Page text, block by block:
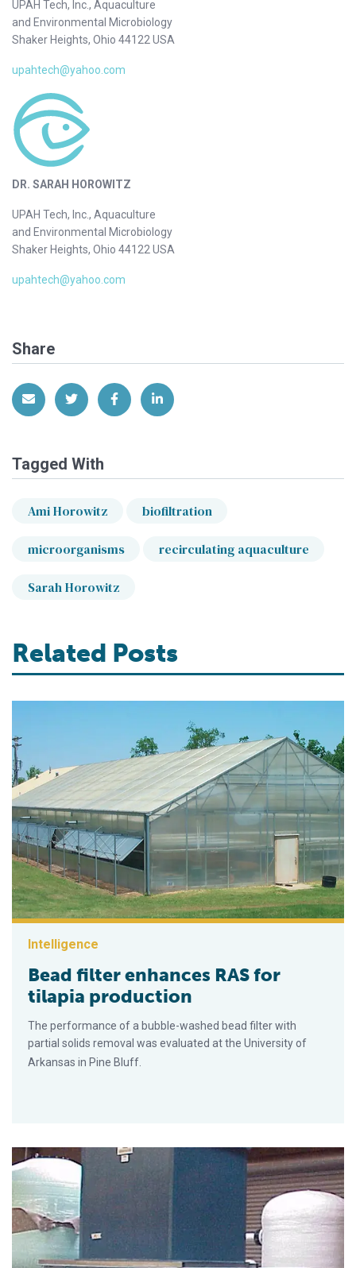
UPAH Tech, Inc., Aquaculture
and Environmental Microbiology
Shaker Heights, Ohio 44122 USA
upahtech@yahoo.com
DR. SARAH HOROWITZ
UPAH Tech, Inc., Aquaculture
and Environmental Microbiology
Shaker Heights, Ohio 44122 USA
upahtech@yahoo.com
Share
Share via EmailShare on Twitter
Share on Facebook
Share on LinkedIn
Tagged With
Ami Horowitz biofiltration
microorganisms recirculating aquaculture
Sarah Horowitz
Related Posts
Intelligence
Bead filter enhances RAS for
tilapia production
The performance of a bubble-washed bead filter with
partial solids removal was evaluated at the University of
Arkansas in Pine Bluff.